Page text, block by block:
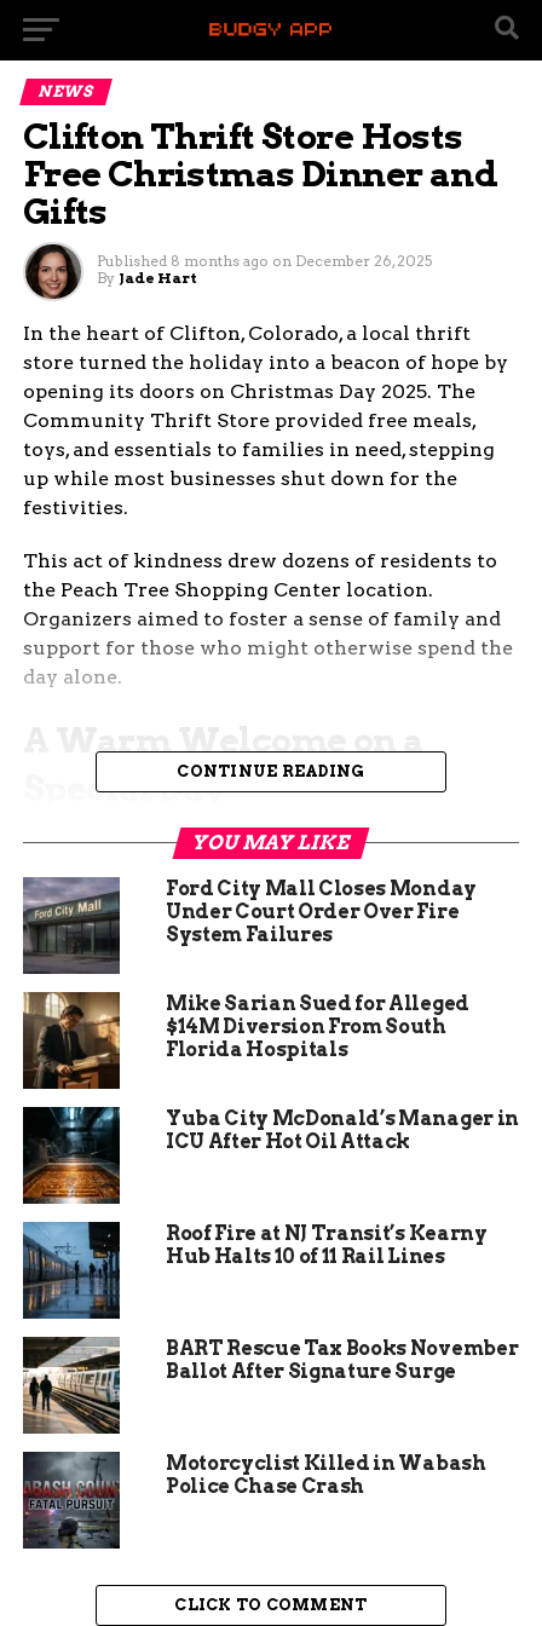
NEWS
Clifton Thrift Store Hosts
Free Christmas Dinner and
Gifts
Published 8 months ago on December 26, 2025
By Jade Hart
In the heart of Clifton, Colorado, a local thrift
store turned the holiday into a beacon of hope by
opening its doors on Christmas Day 2025. The
Community Thrift Store provided free meals,
toys, and essentials to families in need, stepping
up while most businesses shut down for the
festivities.
This act of kindness drew dozens of residents to
the Peach Tree Shopping Center location.
Organizers aimed to foster a sense of family and
support for those who might otherwise spend the
day alone.
A Warm Welcome on a
Special Day
The store’s grand opening earlier in 2025 set the
prepared a full Christmas dinner, complete with
traditional dishes like turkey, stuffing, and pies.
Families arrived throughout the day, sharing
stories and laughter in a cozy setting. One
volunteer noted how the simple act of gathering
helped combat holiday loneliness, a growing issue
amid economic pressures.
Children left with smiles, clutching new toys and
books from the free giveaway section. The
initiative highlighted the store’s commitment to
community service beyond just selling
secondhand goods.
CONTINUE READING
YOU MAY LIKE
Ford City Mall Closes Monday
Under Court Order Over Fire
System Failures
Mike Sarian Sued for Alleged
$14M Diversion From South
Florida Hospitals
Yuba City McDonald’s Manager in
ICU After Hot Oil Attack
Roof Fire at NJ Transit’s Kearny
Hub Halts 10 of 11 Rail Lines
BART Rescue Tax Books November
Ballot After Signature Surge
Motorcyclist Killed in Wabash
Police Chase Crash
CLICK TO COMMENT